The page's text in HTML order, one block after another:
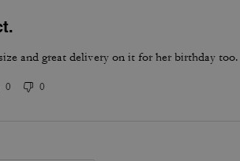
and great delivery on it for her birthday too.
0 0